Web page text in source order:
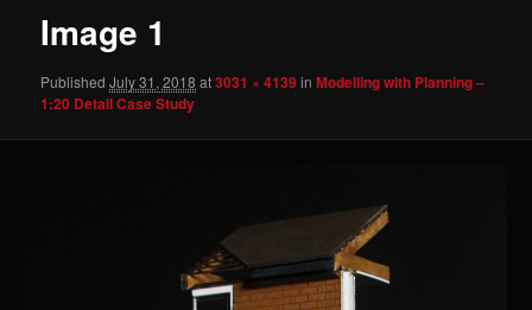
Image 1
PublishedJuly 31, 2018 at3031 × 4139inModelling with Planning –
1:20 Detail Case Study